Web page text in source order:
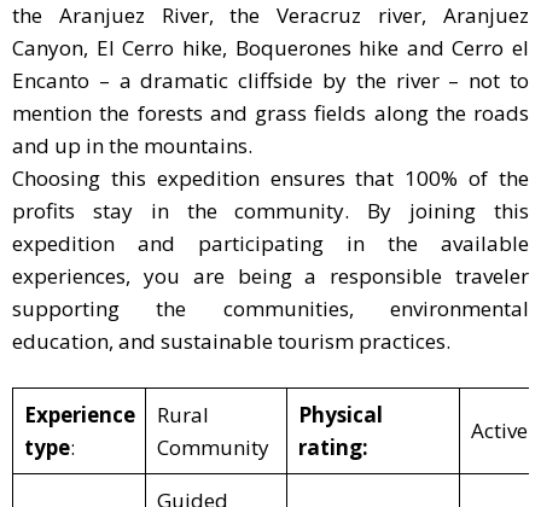
the Aranjuez River, the Veracruz river, Aranjuez
Canyon, El Cerro hike, Boquerones hike and Cerro el
Encanto – a dramatic cliffside by the river – not to
mention the forests and grass fields along the roads
and up in the mountains.
Choosing this expedition ensures that 100% of the
profits stay in the community. By joining this
expedition and participating in the available
experiences, you are being a responsible traveler
supporting the communities, environmental
education, and sustainable tourism practices.
Experience
type:
Rural
Community
Physical
rating:
Active
Guided